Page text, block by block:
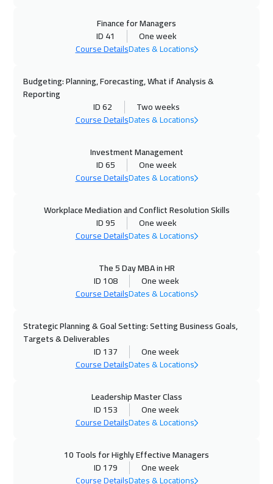
Finance for Managers
ID 41
One week
Course DetailsDates & Locations
Budgeting: Planning, Forecasting, What if Analysis &
Reporting
ID 62
Two weeks
Course DetailsDates & Locations
Investment Management
ID 65
One week
Course DetailsDates & Locations
Workplace Mediation and Conflict Resolution Skills
ID 95
One week
Course DetailsDates & Locations
The 5 Day MBA in HR
ID 108
One week
Course DetailsDates & Locations
Strategic Planning & Goal Setting: Setting Business Goals,
Targets & Deliverables
ID 137
One week
Course DetailsDates & Locations
Leadership Master Class
ID 153
One week
Course DetailsDates & Locations
10 Tools for Highly Effective Managers
ID 179
One week
Course DetailsDates & Locations